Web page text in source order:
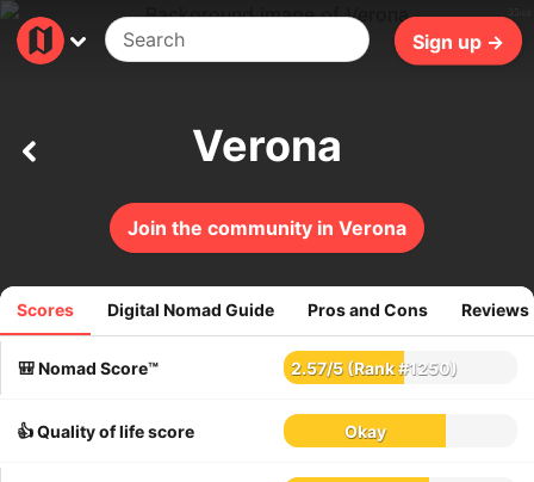
Sign up →
Join the community in Verona
Verona
Scores Digital Nomad Guide Pros and Cons Reviews
🎒 Nomad Score™ 2.57/5(Rank #1250)
156reviews
👍 Quality of life score Okay